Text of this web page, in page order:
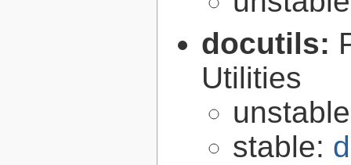
docutils:
Utilities
stable: